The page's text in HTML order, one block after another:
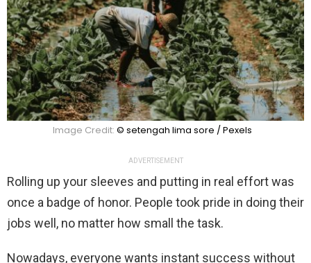
Image Credit: © setengah lima sore / Pexels
ADVERTISEMENT
Rolling up your sleeves and putting in real effort was
once a badge of honor. People took pride in doing their
jobs well, no matter how small the task.
Nowadays, everyone wants instant success without